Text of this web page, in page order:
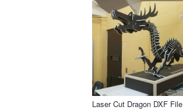
Laser Cut Dragon DXF File